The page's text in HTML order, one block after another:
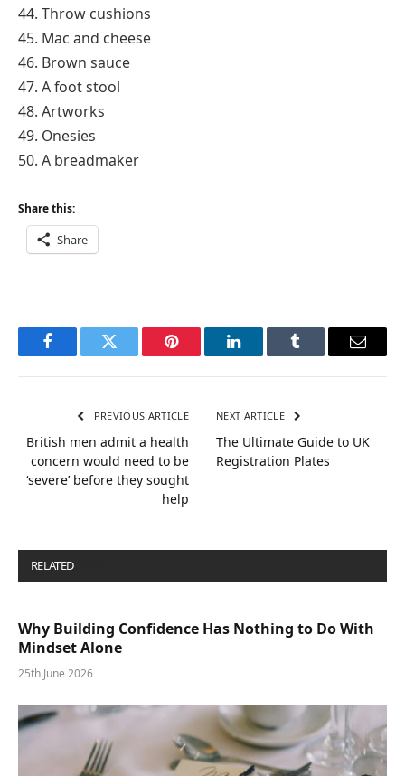
44. Throw cushions
45. Mac and cheese
46. Brown sauce
47. A foot stool
48. Artworks
49. Onesies
50. A breadmaker
Share this:
Share
FacebookTwitter Pinterest LinkedInTumblr Email
PREVIOUS ARTICLE
British men admit a health
concern would need to be
‘severe’ before they sought
help
NEXT ARTICLE
The Ultimate Guide to UK
Registration Plates
RELATED
Why Building Confidence Has Nothing to Do With
Mindset Alone
25th June 2026